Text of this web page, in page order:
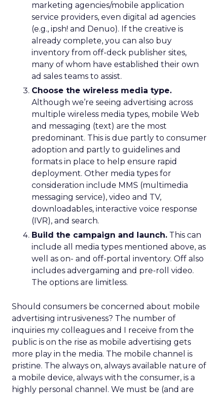
marketing agencies/mobile application
service providers, even digital ad agencies
(e.g., ipsh! and Denuo). If the creative is
already complete, you can also buy
inventory from off-deck publisher sites,
many of whom have established their own
ad sales teams to assist.
Choose the wireless media type.
Although we’re seeing advertising across
multiple wireless media types, mobile Web
and messaging (text) are the most
predominant. This is due partly to consumer
adoption and partly to guidelines and
formats in place to help ensure rapid
deployment. Other media types for
consideration include MMS (multimedia
messaging service), video and TV,
downloadables, interactive voice response
(IVR), and search.
Build the campaign and launch. This can
include all media types mentioned above, as
well as on- and off-portal inventory. Off also
includes advergaming and pre-roll video.
The options are limitless.
Should consumers be concerned about mobile
advertising intrusiveness? The number of
inquiries my colleagues and I receive from the
public is on the rise as mobile advertising gets
more play in the media. The mobile channel is
pristine. The always on, always available nature of
a mobile device, always with the consumer, is a
highly personal channel. We must be (and are